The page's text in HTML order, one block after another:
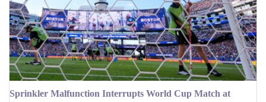
Sprinkler Malfunction Interrupts World Cup Match at